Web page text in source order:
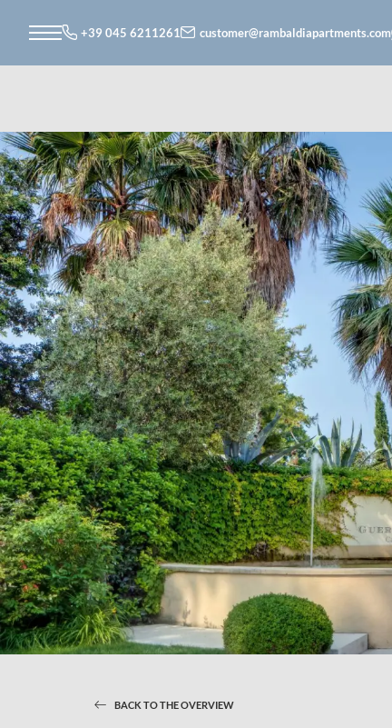
+39 045 6211261 customer@rambaldiapartments.com
LAKE APARTMENTS
BACK TO THE OVERVIEW